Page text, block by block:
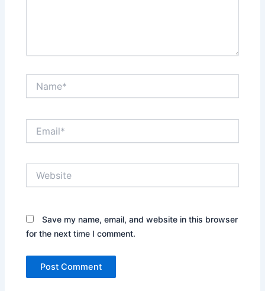
Save my name, email, and website in this browser
for the next time I comment.